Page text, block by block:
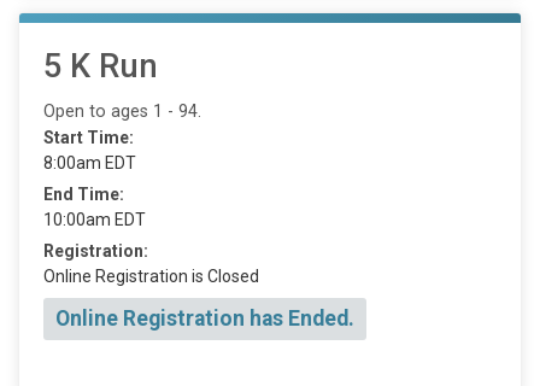
5 K Run
Open to ages 1 - 94.
Start Time:
8:00am EDT
End Time:
10:00am EDT
Registration:
Online Registration is Closed
Online Registration has Ended.